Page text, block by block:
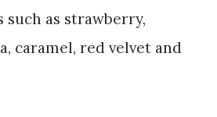
as strawberry,
caramel, red velvet and